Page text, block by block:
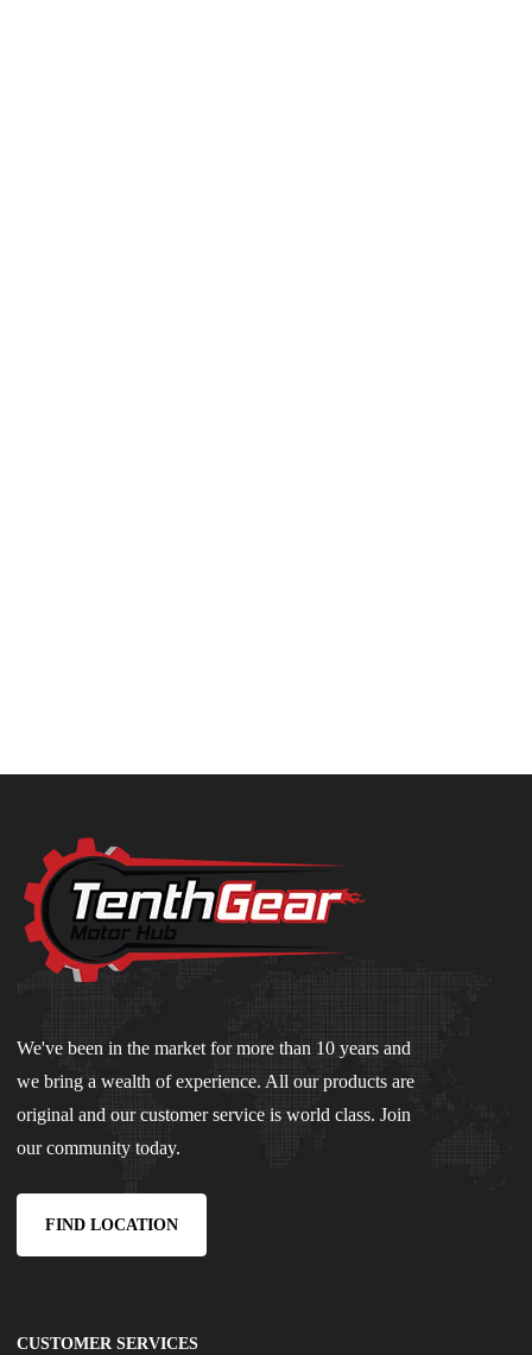
We've been in the market for more than 10 years and
we bring a wealth of experience. All our products are
original and our customer service is world class. Join
our community today.
FIND LOCATION
CUSTOMER SERVICES